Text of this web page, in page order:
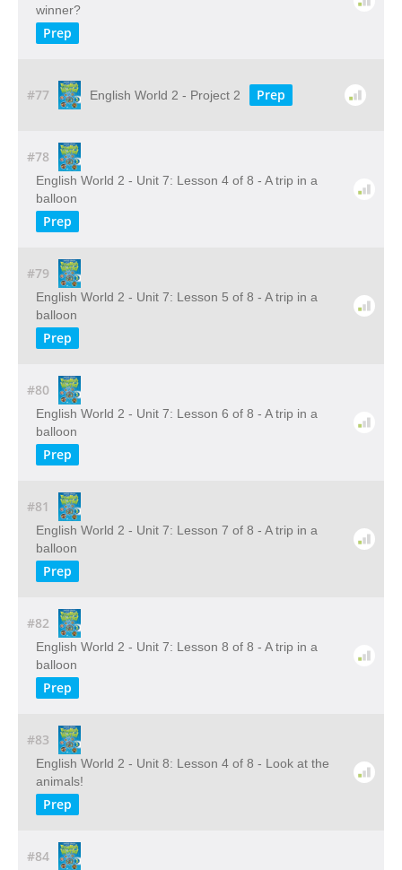
winner?
Prep
#77 English World 2 - Project 2 Prep
#78
English World 2 - Unit 7: Lesson 4 of 8 - A trip in a
balloon
Prep
#79
English World 2 - Unit 7: Lesson 5 of 8 - A trip in a
balloon
Prep
#80
English World 2 - Unit 7: Lesson 6 of 8 - A trip in a
balloon
Prep
#81
English World 2 - Unit 7: Lesson 7 of 8 - A trip in a
balloon
Prep
#82
English World 2 - Unit 7: Lesson 8 of 8 - A trip in a
balloon
Prep
#83
English World 2 - Unit 8: Lesson 4 of 8 - Look at the
animals!
Prep
#84